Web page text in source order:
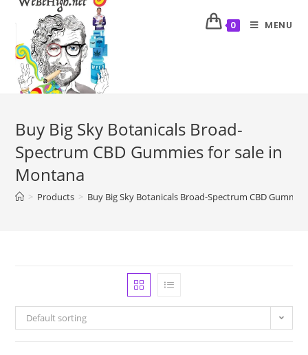
0 MENU
Buy Big Sky Botanicals Broad-
Spectrum CBD Gummies for sale in
Montana
> Products > Buy Big Sky Botanicals Broad-Spectrum CBD
Default sorting